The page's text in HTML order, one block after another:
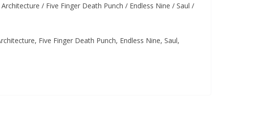
/ Five Finger Death Punch / Endless Nine / Saul /
Five Finger Death Punch, Endless Nine, Saul,